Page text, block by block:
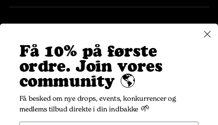
Your
email
Få 10% på første
ordre.Join vores
community 🌎
Få besked om nye drops, events, konkurrencer og
medlems tilbud direkte i din indbakke 🌱